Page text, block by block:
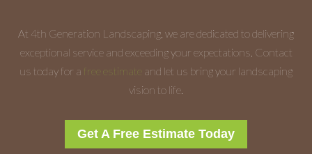
At 4th Generation Landscaping, we are dedicated to delivering
exceptional service and exceeding your expectations. Contact
us today for a free estimate and let us bring your landscaping
vision to life.
Get A Free Estimate Today